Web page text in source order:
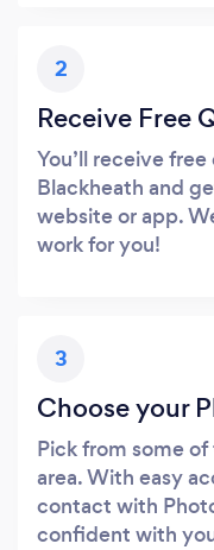
2
Receive Free
You’ll receive
Blackheath and
website or app.
work for you!
3
Choose your
Pick from some
area. With easy
contact with
confident with